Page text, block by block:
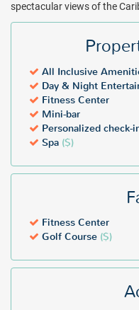
spectacular views of the
All Inclusive
Day & Night
Fitness Center
Mini-bar
Personalized check-
Spa ($)
Fitness Center
Golf Course ($)